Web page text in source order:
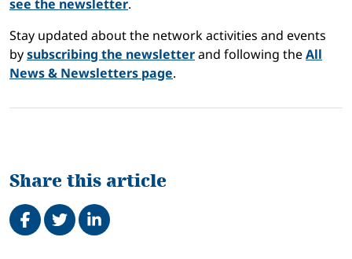
see the newsletter.
Stay updated about the network activities and events
bysubscribing the newsletterand following theAll
News & Newsletters page.
Share this article
Share on Facebook
TweetShare on LinkedIn
Related